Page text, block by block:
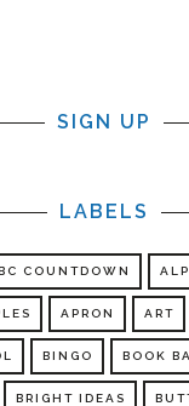
SIGN UP
LABELS
COUNTDOWN
APRON ART
BINGO BOOK
BRIGHT IDEAS